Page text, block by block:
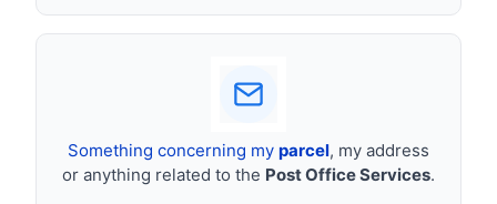
Something concerning my parcel, my address
or anything related to the Post Office Services.